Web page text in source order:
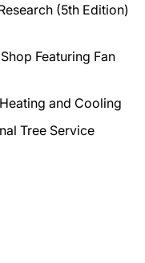
(5th Edition)
Featuring Fan
and Cooling
Tree Service